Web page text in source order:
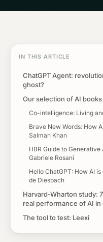
IN THIS ARTICLE
ChatGPT Agent:
ghost?
Our selection of AI
Co-intelligence: Living
Brave New Words: How
Salman Khan
HBR Guide to Generative
Gabriele Rosani
Hello ChatGPT: How AI
de Diesbach
Harvard-Wharton study:
real performance of AI
The tool to test: Leexi